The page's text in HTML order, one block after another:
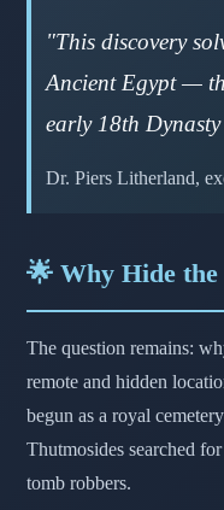
"This discovery
Ancient Egypt —
early 18th
Dr. Piers Litherland,
🌟 Why Hide the
The question remains:
remote and hidden
begun as a royal
Thutmosides searched
tomb robbers.